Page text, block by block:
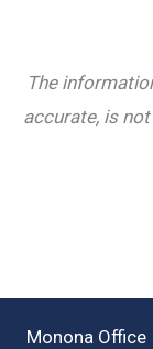
The
accurate, is
Monona Office